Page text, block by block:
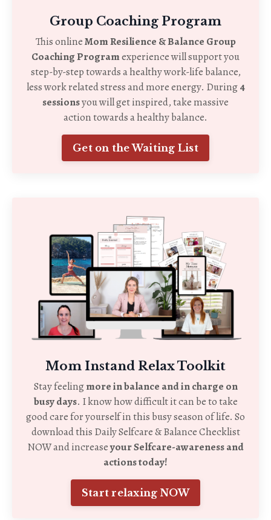
Group Coaching Program
This onlineMom Resilience & Balance Group
Coaching Programexperience will support you
step-by-step towards a healthy work-life balance,
less work related stress and more energy. During4
sessionsyou will get inspired, take massive
action towards a healthy balance.
Get on the Waiting List
Mom Instand Relax Toolkit
Stay feelingmore in balance and in charge on
busy days. I know how difficult it can be to take
good care for yourself in this busy season of life. So
download this Daily Selfcare & Balance Checklist
NOW and increaseyour Selfcare-awareness and
actions today!
Start relaxing NOW